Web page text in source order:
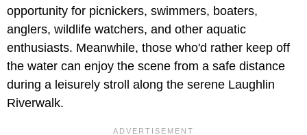
opportunity for picnickers, swimmers, boaters,
anglers, wildlife watchers, and other aquatic
enthusiasts. Meanwhile, those who'd rather keep off
the water can enjoy the scene from a safe distance
during a leisurely stroll along the serene Laughlin
Riverwalk.